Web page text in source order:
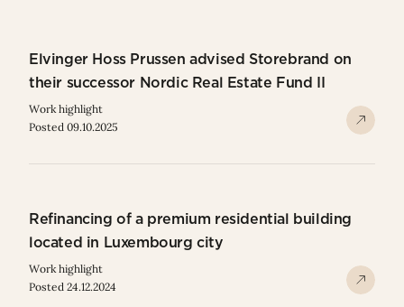
Elvinger Hoss Prussen advised Storebrand on
their successor Nordic Real Estate Fund II
Work highlight
Posted 09.10.2025
Refinancing of a premium residential building
located in Luxembourg city
Work highlight
Posted 24.12.2024